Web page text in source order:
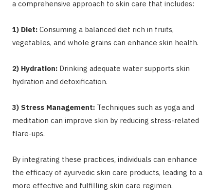
a comprehensive approach to skin care that includes:
1) Diet: Consuming a balanced diet rich in fruits,
vegetables, and whole grains can enhance skin health.
2) Hydration: Drinking adequate water supports skin
hydration and detoxification.
3) Stress Management: Techniques such as yoga and
meditation can improve skin by reducing stress-related
flare-ups.
By integrating these practices, individuals can enhance
the efficacy of ayurvedic skin care products, leading to a
more effective and fulfilling skin care regimen.